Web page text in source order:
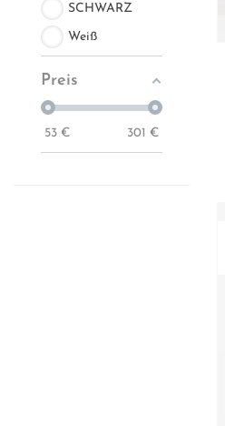
SCHWARZ
Weiß
Preis
53 € 301 €